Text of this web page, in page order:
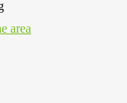
area